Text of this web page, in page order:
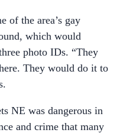
of the area’s gay
which would
photo IDs. “They
They would do it to
NE was dangerous in
and crime that many